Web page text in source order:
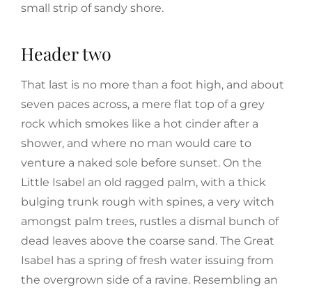
small strip of sandy shore.
Header two
That last is no more than a foot high, and about
seven paces across, a mere flat top of a grey
rock which smokes like a hot cinder after a
shower, and where no man would care to
venture a naked sole before sunset. On the
Little Isabel an old ragged palm, with a thick
bulging trunk rough with spines, a very witch
amongst palm trees, rustles a dismal bunch of
dead leaves above the coarse sand. The Great
Isabel has a spring of fresh water issuing from
the overgrown side of a ravine. Resembling an